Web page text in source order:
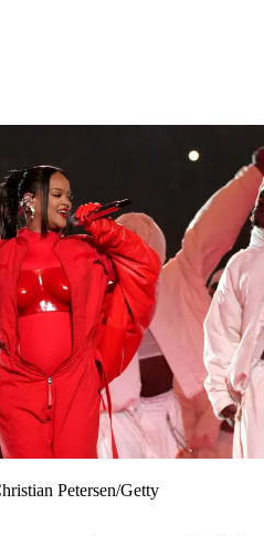
Petersen/Getty